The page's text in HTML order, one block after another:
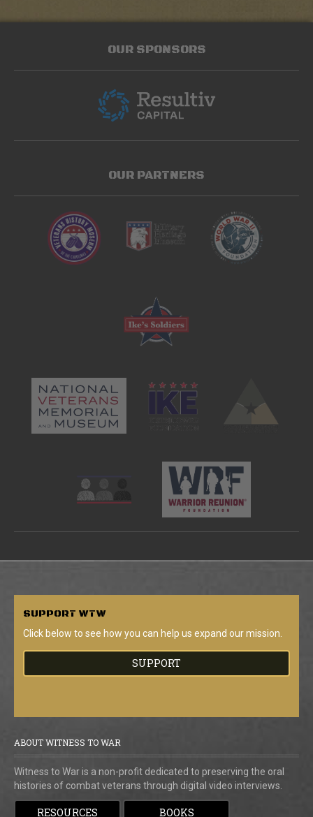
OUR SPONSORS
OUR PARTNERS
SUPPORT WTW
Click below to see how you can help us expand our mission.
SUPPORT
ABOUT WITNESS TO WAR
Witness to War is a non-profit dedicated to preserving the oral
histories of combat veterans through digital video interviews.
RESOURCES BOOKS